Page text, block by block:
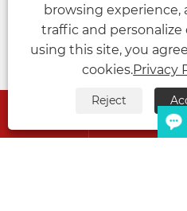

browsing experience,
traffic and
using this site, you
cookies.Privacy
Reject